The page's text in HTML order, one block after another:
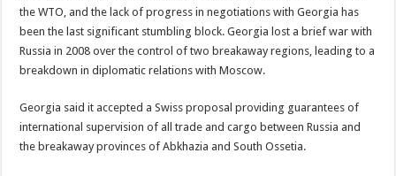
the WTO, and the lack of progress in negotiations with Georgia has
been the last significant stumbling block. Georgia lost a brief war with
Russia in 2008 over the control of two breakaway regions, leading to a
breakdown in diplomatic relations with Moscow.
Georgia said it accepted a Swiss proposal providing guarantees of
international supervision of all trade and cargo between Russia and
the breakaway provinces of Abkhazia and South Ossetia.